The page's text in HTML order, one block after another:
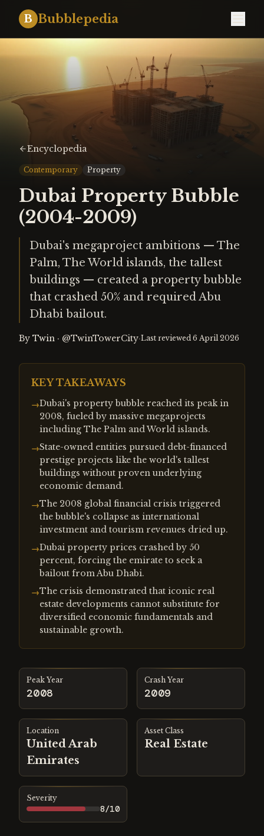
B Bubblepedia
Encyclopedia
Contemporary Property
Dubai Property Bubble
(2004-2009)
Dubai's megaproject ambitions — The
Palm, The World islands, the tallest
buildings — created a property bubble
that crashed 50% and required Abu
Dhabi bailout.
By Twin · @TwinTowerCity·Last reviewed 6 April 2026
KEY TAKEAWAYS
→Dubai's property bubble reached its peak in
2008, fueled by massive megaprojects
including The Palm and World islands.
→State-owned entities pursued debt-financed
prestige projects like the world's tallest
buildings without proven underlying
economic demand.
→The 2008 global financial crisis triggered
the bubble's collapse as international
investment and tourism revenues dried up.
→Dubai property prices crashed by 50
percent, forcing the emirate to seek a
bailout from Abu Dhabi.
→The crisis demonstrated that iconic real
estate developments cannot substitute for
diversified economic fundamentals and
sustainable growth.
Peak Year
2008
Crash Year
2009
Location
United Arab
Emirates
Asset Class
Real Estate
Severity
8/10